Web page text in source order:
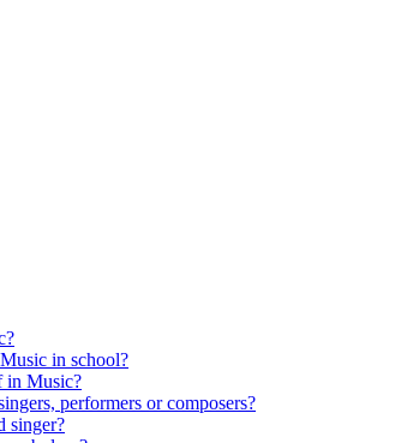
in school?
in Music?
performers or composers?
singer?